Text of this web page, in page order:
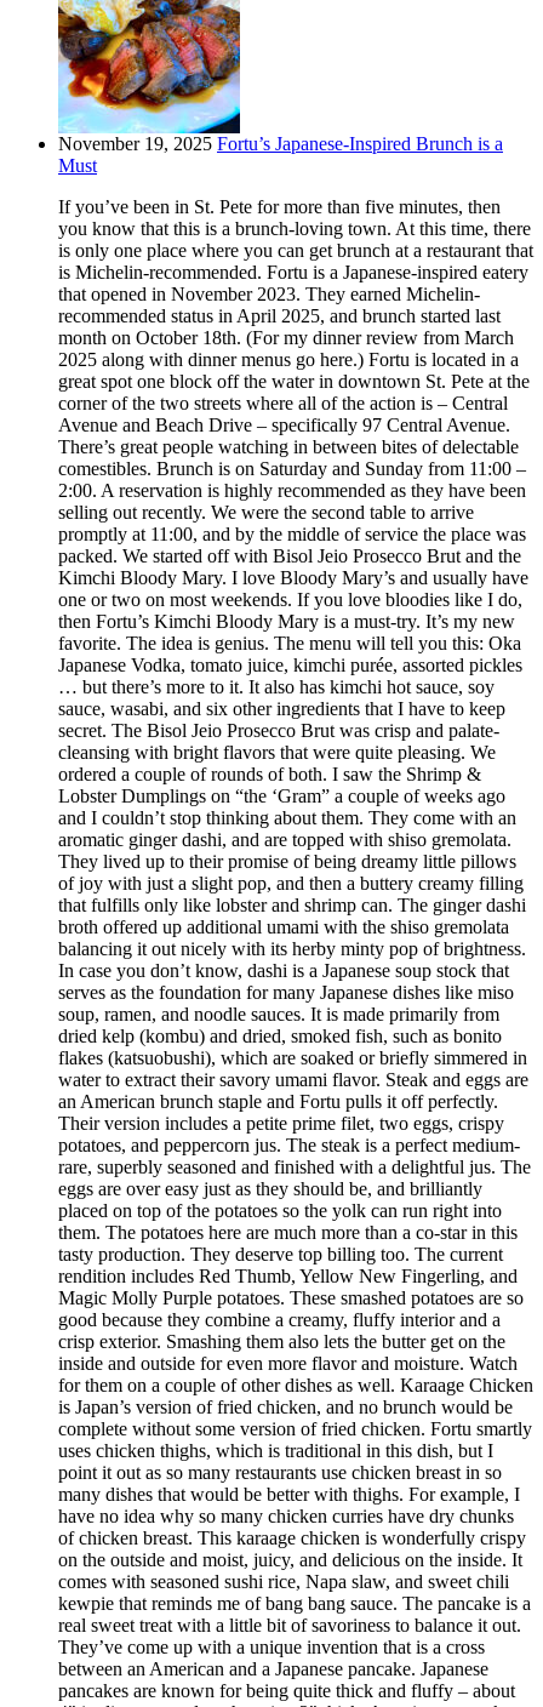
November 19, 2025 Fortu’s Japanese-Inspired Brunch is a
Must
If you’ve been in St. Pete for more than five minutes, then
you know that this is a brunch-loving town. At this time, there
is only one place where you can get brunch at a restaurant that
is Michelin-recommended. Fortu is a Japanese-inspired eatery
that opened in November 2023. They earned Michelin-
recommended status in April 2025, and brunch started last
month on October 18th. (For my dinner review from March
2025 along with dinner menus go here.) Fortu is located in a
great spot one block off the water in downtown St. Pete at the
corner of the two streets where all of the action is – Central
Avenue and Beach Drive – specifically 97 Central Avenue.
There’s great people watching in between bites of delectable
comestibles. Brunch is on Saturday and Sunday from 11:00 –
2:00. A reservation is highly recommended as they have been
selling out recently. We were the second table to arrive
promptly at 11:00, and by the middle of service the place was
packed. We started off with Bisol Jeio Prosecco Brut and the
Kimchi Bloody Mary. I love Bloody Mary’s and usually have
one or two on most weekends. If you love bloodies like I do,
then Fortu’s Kimchi Bloody Mary is a must-try. It’s my new
favorite. The idea is genius. The menu will tell you this: Oka
Japanese Vodka, tomato juice, kimchi purée, assorted pickles
… but there’s more to it. It also has kimchi hot sauce, soy
sauce, wasabi, and six other ingredients that I have to keep
secret. The Bisol Jeio Prosecco Brut was crisp and palate-
cleansing with bright flavors that were quite pleasing. We
ordered a couple of rounds of both. I saw the Shrimp &
Lobster Dumplings on “the ‘Gram” a couple of weeks ago
and I couldn’t stop thinking about them. They come with an
aromatic ginger dashi, and are topped with shiso gremolata.
They lived up to their promise of being dreamy little pillows
of joy with just a slight pop, and then a buttery creamy filling
that fulfills only like lobster and shrimp can. The ginger dashi
broth offered up additional umami with the shiso gremolata
balancing it out nicely with its herby minty pop of brightness.
In case you don’t know, dashi is a Japanese soup stock that
serves as the foundation for many Japanese dishes like miso
soup, ramen, and noodle sauces. It is made primarily from
dried kelp (kombu) and dried, smoked fish, such as bonito
flakes (katsuobushi), which are soaked or briefly simmered in
water to extract their savory umami flavor. Steak and eggs are
an American brunch staple and Fortu pulls it off perfectly.
Their version includes a petite prime filet, two eggs, crispy
potatoes, and peppercorn jus. The steak is a perfect medium-
rare, superbly seasoned and finished with a delightful jus. The
eggs are over easy just as they should be, and brilliantly
placed on top of the potatoes so the yolk can run right into
them. The potatoes here are much more than a co-star in this
tasty production. They deserve top billing too. The current
rendition includes Red Thumb, Yellow New Fingerling, and
Magic Molly Purple potatoes. These smashed potatoes are so
good because they combine a creamy, fluffy interior and a
crisp exterior. Smashing them also lets the butter get on the
inside and outside for even more flavor and moisture. Watch
for them on a couple of other dishes as well. Karaage Chicken
is Japan’s version of fried chicken, and no brunch would be
complete without some version of fried chicken. Fortu smartly
uses chicken thighs, which is traditional in this dish, but I
point it out as so many restaurants use chicken breast in so
many dishes that would be better with thighs. For example, I
have no idea why so many chicken curries have dry chunks
of chicken breast. This karaage chicken is wonderfully crispy
on the outside and moist, juicy, and delicious on the inside. It
comes with seasoned sushi rice, Napa slaw, and sweet chili
kewpie that reminds me of bang bang sauce. The pancake is a
real sweet treat with a little bit of savoriness to balance it out.
They’ve come up with a unique invention that is a cross
between an American and a Japanese pancake. Japanese
pancakes are known for being quite thick and fluffy – about